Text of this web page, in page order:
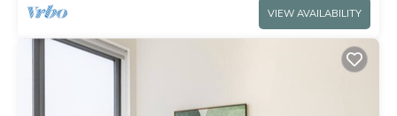
VIEW AVAILABILITY